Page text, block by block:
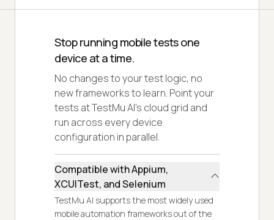
Stop running mobile tests one
device at a time.
No changes to your test logic, no
new frameworks to learn. Point your
tests at TestMu AI's cloud grid and
run across every device
configuration in parallel.
Compatible with Appium,
XCUITest, and Selenium
TestMu AI supports the most widely used
mobile automation frameworks out of the